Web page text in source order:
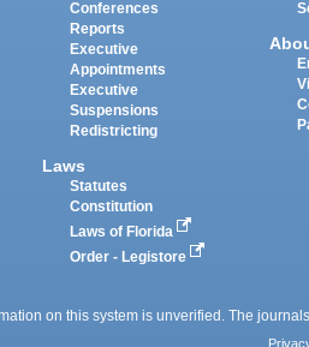
Conferences
Reports
Executive
Appointments
Executive
Suspensions
Redistricting
Laws
Statutes
Constitution
Laws of Florida
Order - Legistore
on this system is unverified. The